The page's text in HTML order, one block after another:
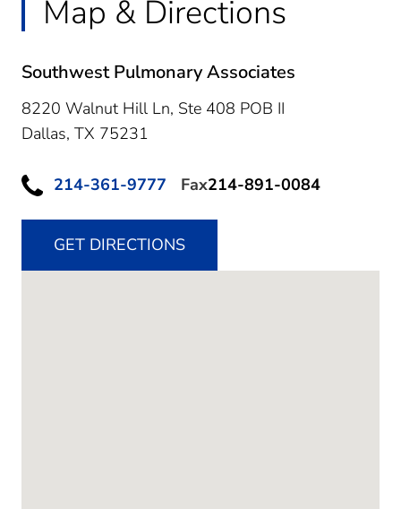
Map & Directions
Southwest Pulmonary Associates
8220 Walnut Hill Ln, Ste 408 POB II
Dallas, TX 75231
214-361-9777 Fax214-891-0084
GET DIRECTIONS